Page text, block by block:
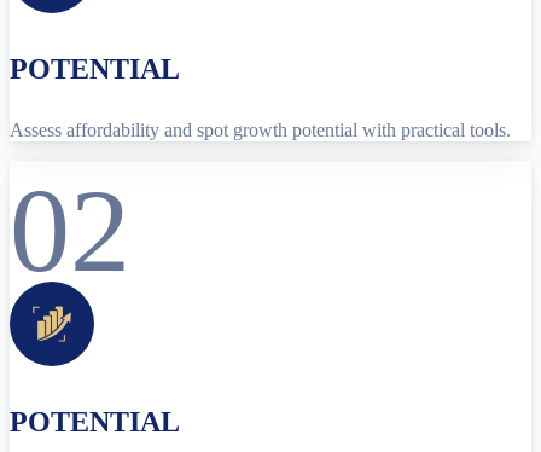
POTENTIAL
Assess affordability and spot growth potential with practical tools.
02
POTENTIAL